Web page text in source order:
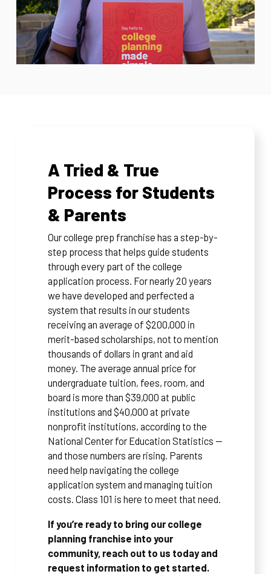
A Tried & True
Process for Students
& Parents
Our college prep franchise has a step-by-
step process that helps guide students
through every part of the college
application process. For nearly 20 years
we have developed and perfected a
system that results in our students
receiving an average of $200,000 in
merit-based scholarships, not to mention
thousands of dollars in grant and aid
money. The average annual price for
undergraduate tuition, fees, room, and
board is more than $39,000 at public
institutions and $40,000 at private
nonprofit institutions, according to the
National Center for Education Statistics —
and those numbers are rising. Parents
need help navigating the college
application system and managing tuition
costs. Class 101 is here to meet that need.
If you’re ready to bring our college
planning franchise into your
community, reach out to us today and
request information to get started.